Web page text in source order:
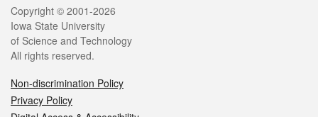
Legal
Copyright © 2001-2026
Iowa State University
of Science and Technology
All rights reserved.
Non-discrimination Policy
Privacy Policy